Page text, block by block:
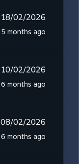
18/02/2026
5 months ago
10/02/2026
6 months ago
08/02/2026
6 months ago